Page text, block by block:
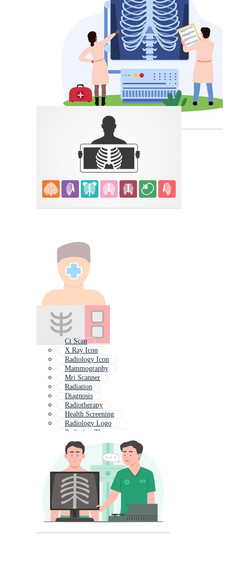
Ct Scan
X Ray Icon
Radiology Icon
Mammography
Mri Scanner
Radiation
Diagnosis
Radiotherapy
Health Screening
Radiology Logo
Radiation Therapy
Diagnostic